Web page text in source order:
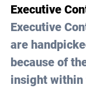
Executive
Executive
are
because of
insight within